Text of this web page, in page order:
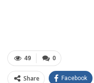
0
49
Share Facebook